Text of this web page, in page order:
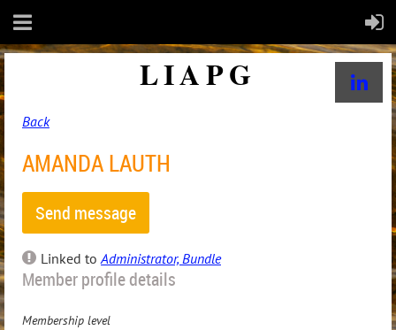
LIAPG
Back
AMANDA LAUTH
Linked to Administrator, Bundle
Member profile details
Membership level